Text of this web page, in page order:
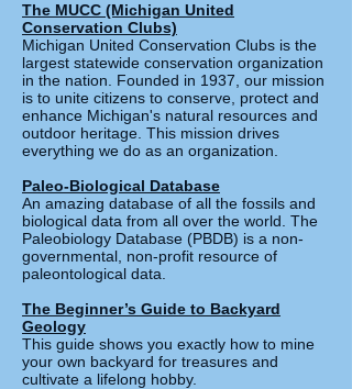
The MUCC (Michigan United
Conservation Clubs)
Michigan United Conservation Clubs is the
largest statewide conservation organization
in the nation. Founded in 1937, our mission
is to unite citizens to conserve, protect and
enhance Michigan's natural resources and
outdoor heritage. This mission drives
everything we do as an organization.
Paleo-Biological Database
An amazing database of all the fossils and
biological data from all over the world. The
Paleobiology Database (PBDB) is a non-
governmental, non-profit resource of
paleontological data.
The Beginner’s Guide to Backyard
Geology
This guide shows you exactly how to mine
your own backyard for treasures and
cultivate a lifelong hobby.